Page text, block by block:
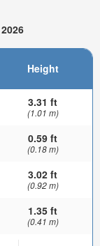
Height
3.31 ft
(1.01 m)
0.59 ft
(0.18 m)
3.02 ft
(0.92 m)
1.35 ft
(0.41 m)